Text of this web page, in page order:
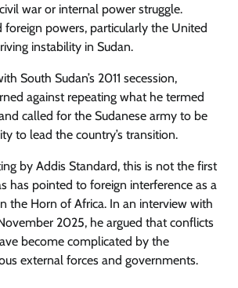
war or internal power struggle.
foreign powers, particularly the United
instability in Sudan.
South Sudan’s 2011 secession,
against repeating what he termed
called for the Sudanese army to be
to lead the country’s transition.
by Addis Standard, this is not the first
has pointed to foreign interference as a
the Horn of Africa. In an interview with
2025, he argued that conflicts
become complicated by the
external forces and governments.